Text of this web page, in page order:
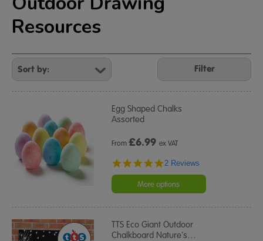
Resources
Refine
Your
Results
By:
Filter
Egg Shaped Chalks
Assorted
From£6.99 ex VAT
5.0
rating
2 Reviews
More options
TTS Eco Giant Outdoor
Chalkboard Nature's…